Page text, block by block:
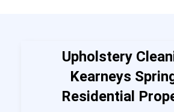
Upholstery
Kearneys
Residential